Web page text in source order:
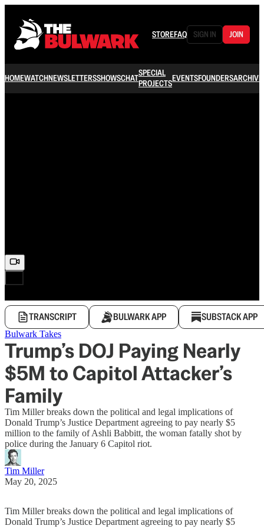
STOREFAQ SIGN IN JOIN
HOMEWATCHNEWSLETTERSSHOWSCHATSPECIAL
PROJECTSEVENTSFOUNDERSARCHIVE
TRANSCRIPT BULWARK APP SUBSTACK APP
Bulwark Takes
Trump’s DOJ Paying Nearly
$5M to Capitol Attacker’s
Family
Tim Miller breaks down the political and legal implications of
Donald Trump’s Justice Department agreeing to pay nearly $5
million to the family of Ashli Babbitt, the woman fatally shot by
police during the January 6 Capitol riot.
Tim Miller
May 20, 2025
Tim Miller breaks down the political and legal implications of
Donald Trump’s Justice Department agreeing to pay nearly $5